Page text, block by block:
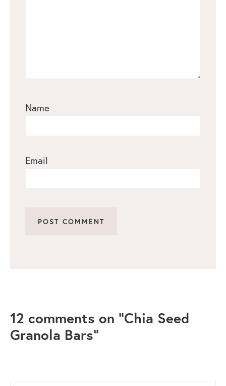
Name
Email
12 comments on “Chia Seed
Granola Bars”